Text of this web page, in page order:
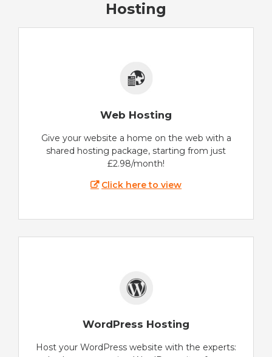
Hosting
Web Hosting
Give your website a home on the web with a
shared hosting package, starting from just
£2.98/month!
Click here to view
WordPress Hosting
Host your WordPress website with the experts: